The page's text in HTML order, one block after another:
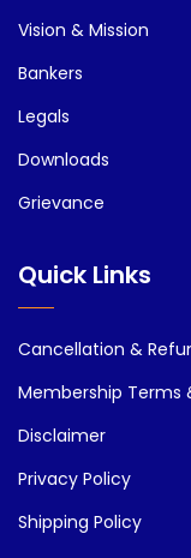
Vision & Mission
Bankers
Legals
Downloads
Grievance
Quick Links
Cancellation &
Membership Terms
Disclaimer
Privacy Policy
Shipping Policy